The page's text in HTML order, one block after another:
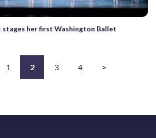
stages her first Washington Ballet
1 2 3 4 >